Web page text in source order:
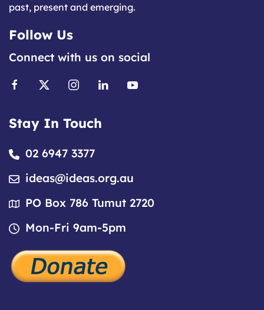
past, present and emerging.
Follow Us
Connect with us on social
Stay In Touch
02 6947 3377
ideas@ideas.org.au
PO Box 786 Tumut 2720
Mon-Fri 9am-5pm